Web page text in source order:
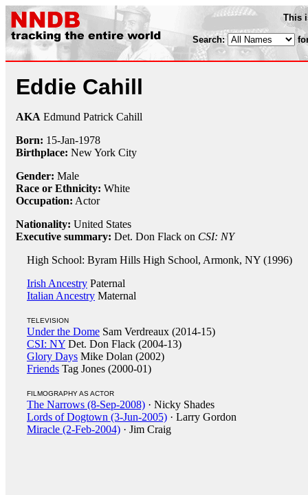
This
Search:
Eddie Cahill
AKA Edmund Patrick Cahill
Born: 15-Jan-1978
Birthplace: New York City
Gender: Male
Race or Ethnicity: White
Occupation: Actor
Nationality: United States
Executive summary: Det. Don Flack on CSI: NY
High School: Byram Hills High School, Armonk, NY (1996)
Irish Ancestry Paternal
Italian Ancestry Maternal
TELEVISION
Under the Dome Sam Verdreaux (2014-15)
CSI: NY Det. Don Flack (2004-13)
Glory Days Mike Dolan (2002)
Friends Tag Jones (2000-01)
FILMOGRAPHY AS ACTOR
The Narrows (8-Sep-2008) · Nicky Shades
Lords of Dogtown (3-Jun-2005) · Larry Gordon
Miracle (2-Feb-2004) · Jim Craig